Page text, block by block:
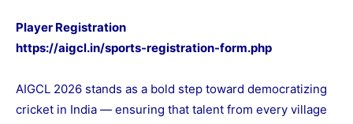
Player Registration
https://aigcl.in/sports-registration-form.php
AIGCL 2026 stands as a bold step toward democratizing
cricket in India — ensuring that talent from every village